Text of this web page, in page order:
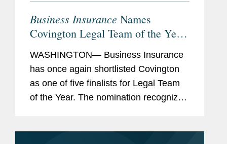
Business Insurance Names
Covington Legal Team of the Year
WASHINGTON— Business Insurance
has once again shortlisted Covington
as one of five finalists for Legal Team
of the Year. The nomination recognizes